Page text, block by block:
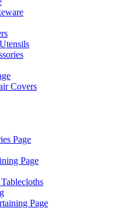
Covers
Page
Page
Page